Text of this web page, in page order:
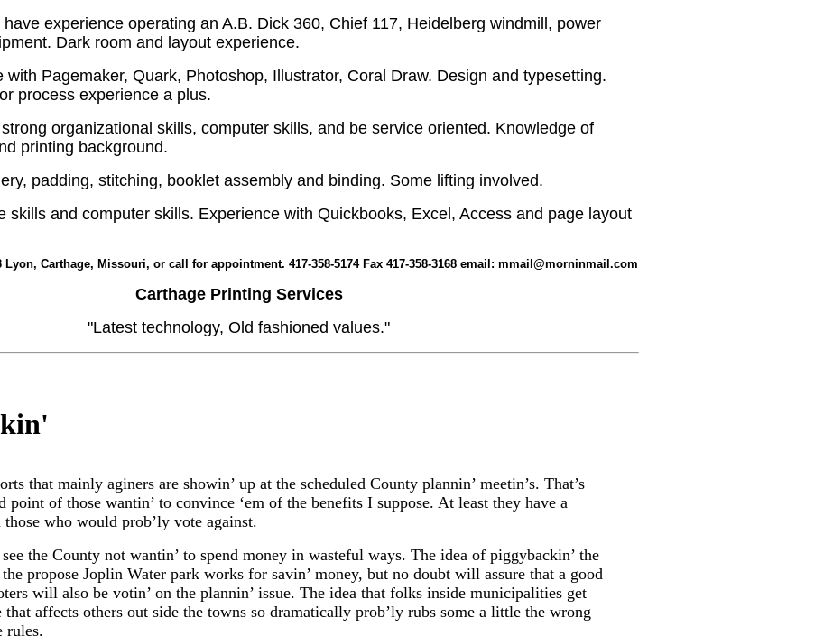
have experience operating an A.B. Dick 360, Chief 117, Heidelberg windmill, power
Dark room and layout experience.
with Pagemaker, Quark, Photoshop, Illustrator, Coral Draw. Design and typesetting.
process experience a plus.
organizational skills, computer skills, and be service oriented. Knowledge of
printing background.
padding, stitching, booklet assembly and binding. Some lifting involved.
skills and computer skills. Experience with Quickbooks, Excel, Access and page layout
Carthage, Missouri, or call for appointment. 417-358-5174 Fax 417-358-3168 email: mmail@morninmail.com
Carthage Printing Services
"Latest technology, Old fashioned values."
'
that mainly aginers are showin’ up at the scheduled County plannin’ meetin’s. That’s
point of those wantin’ to convince ‘em of the benefits I suppose. At least they have a
those who would prob’ly vote against.
the County not wantin’ to spend money in wasteful ways. The idea of piggybackin’ the
propose Joplin Water park works for savin’ money, but no doubt will assure that a good
will also be votin’ on the plannin’ issue. The idea that folks inside municipalities get
that affects others out side the towns so dramatically prob’ly rubs some a little the wrong
rules.